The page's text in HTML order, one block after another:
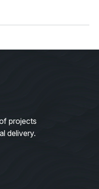
projects
delivery.